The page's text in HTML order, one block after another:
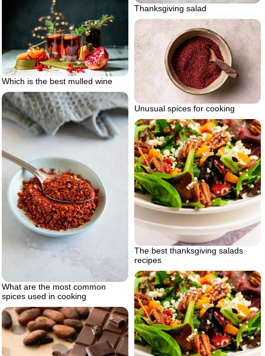
Thanksgiving salad
Which is the best mulled wine
Unusual spices for cooking
What are the most common
spices used in cooking
The best thanksgiving salads
recipes